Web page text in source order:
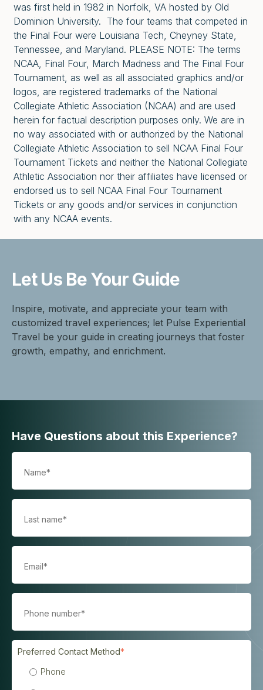
was first held in 1982 in Norfolk, VA hosted by Old
Dominion University. The four teams that competed in
the Final Four were Louisiana Tech, Cheyney State,
Tennessee, and Maryland. PLEASE NOTE: The terms
NCAA, Final Four, March Madness and The Final Four
Tournament, as well as all associated graphics and/or
logos, are registered trademarks of the National
Collegiate Athletic Association (NCAA) and are used
herein for factual description purposes only. We are in
no way associated with or authorized by the National
Collegiate Athletic Association to sell NCAA Final Four
Tournament Tickets and neither the National Collegiate
Athletic Association nor their affiliates have licensed or
endorsed us to sell NCAA Final Four Tournament
Tickets or any goods and/or services in conjunction
with any NCAA events.
Let Us BeYour Guide
Inspire, motivate, and appreciate your team with
customized travel experiences; let Pulse Experiential
Travel be your guide in creating journeys that foster
growth, empathy, and enrichment.
Have Questions about this Experience?
Preferred Contact Method*
Phone